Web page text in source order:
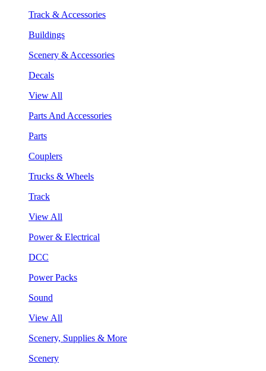
Track & Accessories
Buildings
Scenery & Accessories
Decals
View All
Parts And Accessories
Parts
Couplers
Trucks & Wheels
Track
View All
Power & Electrical
DCC
Power Packs
Sound
View All
Scenery, Supplies & More
Scenery